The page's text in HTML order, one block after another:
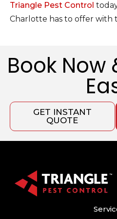
Triangle Pest Control
Charlotte has to offer with
Book Now
GET INSTANT
QUOTE